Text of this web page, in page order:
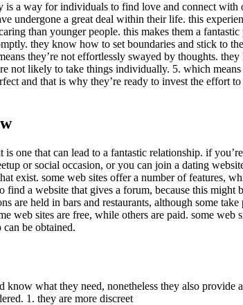
a way for individuals to find love and connect with
undergone a great deal within their life. this
than younger people. this makes them a
they know how to set boundaries and stick to
they’re not effortlessly swayed by thoughts.
not likely to take things individually. 5. which
and that is why they’re ready to invest the effort
one that can lead to a fantastic relationship. if
or social occasion, or you can join a dating
exist. some web sites offer a number of features,
a website that gives a forum, because this
are held in bars and restaurants, although some
web sites are free, while others are paid. some
be obtained.
what they need, nonetheless they also
1. they are more discreet